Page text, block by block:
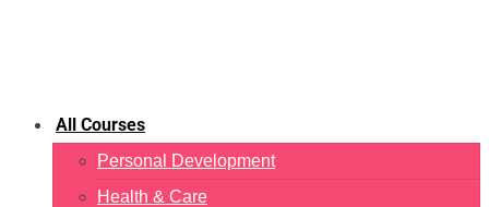
All Courses
Personal Development
Health & Care